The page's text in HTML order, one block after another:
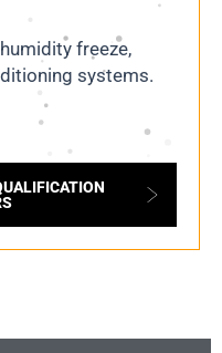
freeze,
systems.